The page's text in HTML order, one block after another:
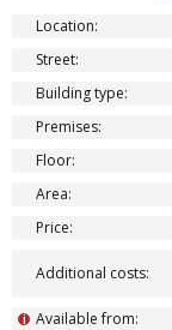
Location:
Street:
Building type:
Premises:
Floor:
Area:
Price:
Additional costs:
Available from:
i